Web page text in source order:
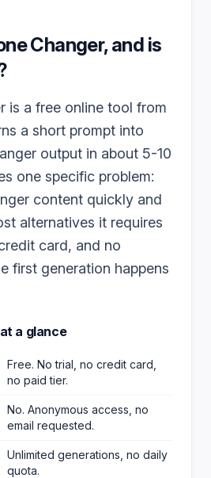
Changer, and is
is a free online tool from
a short prompt into
output in about 5-10
one specific problem:
content quickly and
alternatives it requires
card, and no
first generation happens
at a glance
Free. No trial, no credit card,
no paid tier.
No. Anonymous access, no
email requested.
Unlimited generations, no daily
quota.